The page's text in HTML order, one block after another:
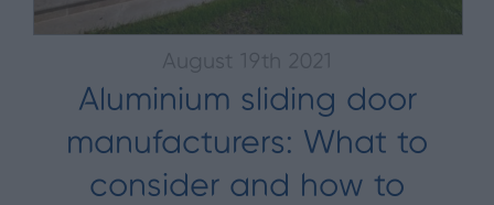
Aluminium sliding door
manufacturers: What to
consider and how to